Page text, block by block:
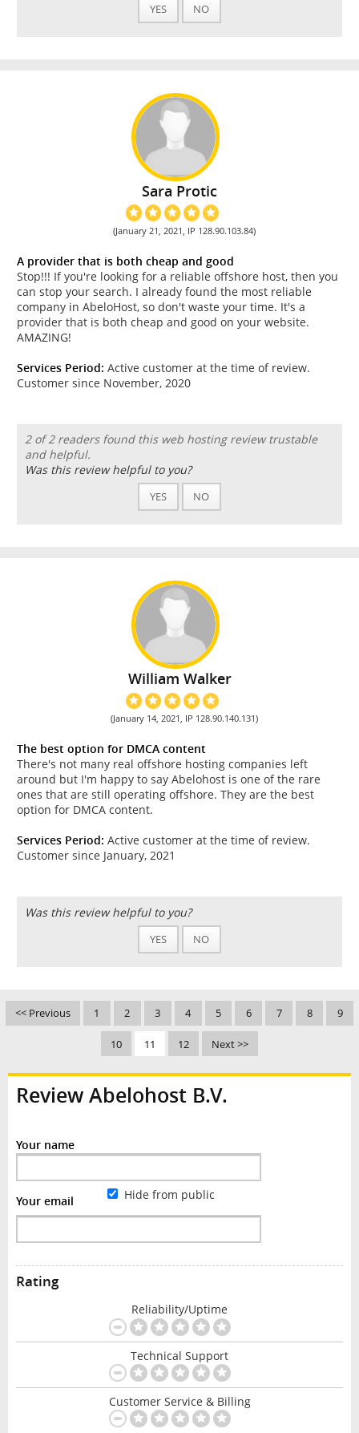
YES NO
Sara Protic
(January 21, 2021, IP 128.90.103.84)
A provider that is both cheap and good
Stop!!! If you're looking for a reliable offshore host, then you
can stop your search. I already found the most reliable
company in AbeloHost, so don't waste your time. It's a
provider that is both cheap and good on your website.
AMAZING!
Services Period: Active customer at the time of review.
Customer since November, 2020
2 of 2 readers found this web hosting review trustable
and helpful.
Was this review helpful to you?
YES NO
William Walker
(January 14, 2021, IP 128.90.140.131)
The best option for DMCA content
There's not many real offshore hosting companies left
around but I'm happy to say Abelohost is one of the rare
ones that are still operating offshore. They are the best
option for DMCA content.
Services Period: Active customer at the time of review.
Customer since January, 2021
Was this review helpful to you?
YES NO
<< Previous 1 2 3 4 5 6 7 8 9
10 11 12 Next >>
Review Abelohost B.V.
Your name
Your email Hide from public
Rating
Reliability/Uptime
Technical Support
Customer Service & Billing